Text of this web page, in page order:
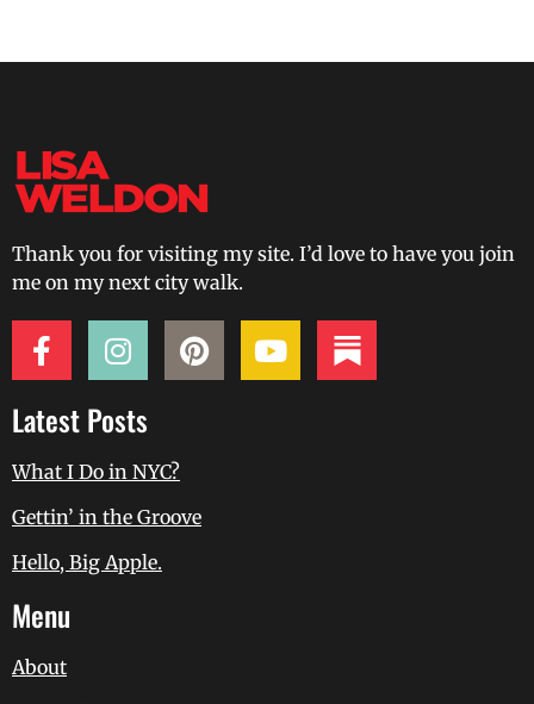
Thank you for visiting my site. I’d love to have you join
me on my next city walk.
Latest Posts
What I Do in NYC?
Gettin’ in the Groove
Hello, Big Apple.
Menu
About